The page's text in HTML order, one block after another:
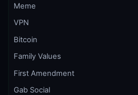
Meme
VPN
Bitcoin
Family Values
First Amendment
Gab Social